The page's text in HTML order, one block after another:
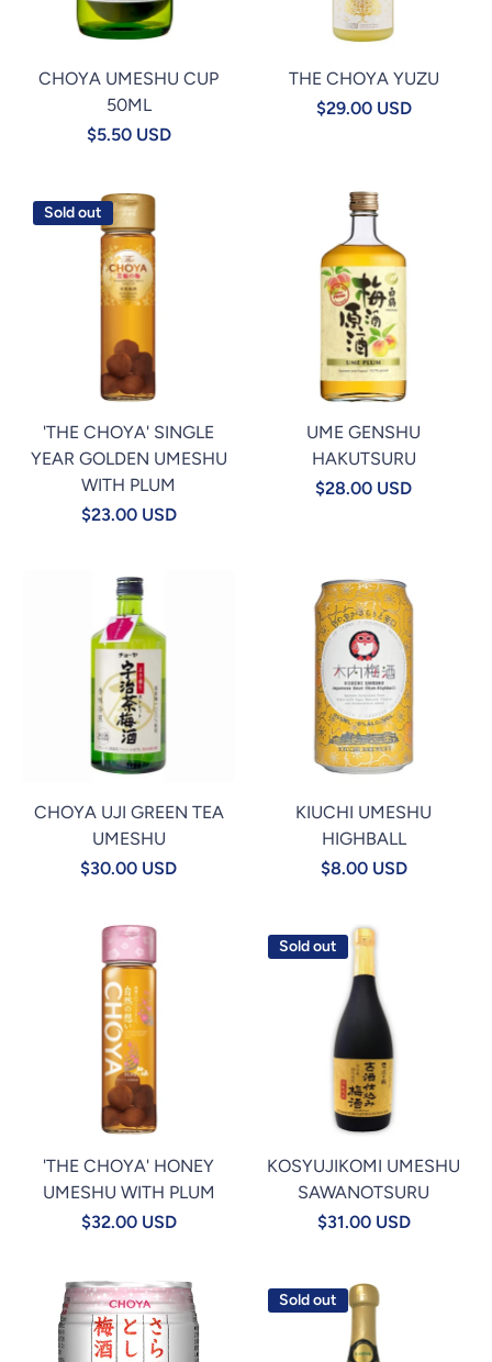
CHOYA UMESHU CUP
50ML
$5.50 USD
THE CHOYA YUZU
$29.00 USD
Sold out
'THE CHOYA' SINGLE
YEAR GOLDEN UMESHU
WITH PLUM
$23.00 USD
UME GENSHU
HAKUTSURU
$28.00 USD
CHOYA UJI GREEN TEA
UMESHU
$30.00 USD
KIUCHI UMESHU
HIGHBALL
$8.00 USD
'THE CHOYA' HONEY
UMESHU WITH PLUM
$32.00 USD
Sold out
KOSYUJIKOMI UMESHU
SAWANOTSURU
$31.00 USD
Sold out